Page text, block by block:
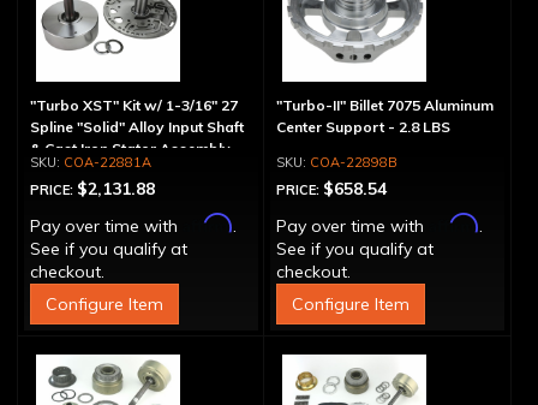
"Turbo XST" Kit w/ 1-3/16" 27
Spline "Solid" Alloy Input Shaft
& Cast Iron Stator Assembly
COA-22881A
PRICE: $2,131.88
Pay over time with
Affirm.
See if you qualify at
checkout.
Configure Item
"Turbo-II" Billet 7075 Aluminum
Center Support - 2.8 LBS
COA-22898B
PRICE: $658.54
Pay over time with
Affirm.
See if you qualify at
checkout.
Configure Item